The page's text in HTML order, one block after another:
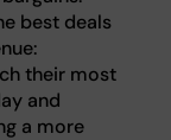
best deals
their most
and
a more